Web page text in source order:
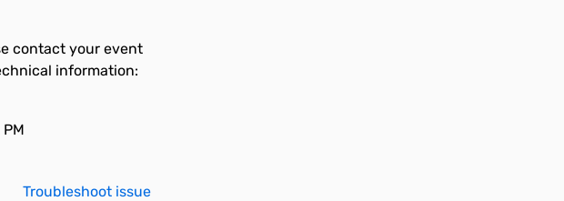
contact your event
information:
Troubleshoot issue